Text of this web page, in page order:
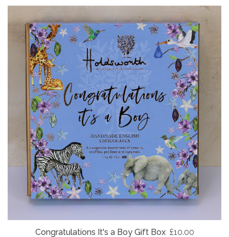
Congratulations It's a Boy Gift Box £10.00